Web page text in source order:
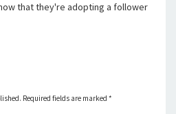
that they're adopting a follower
Required fields are marked *